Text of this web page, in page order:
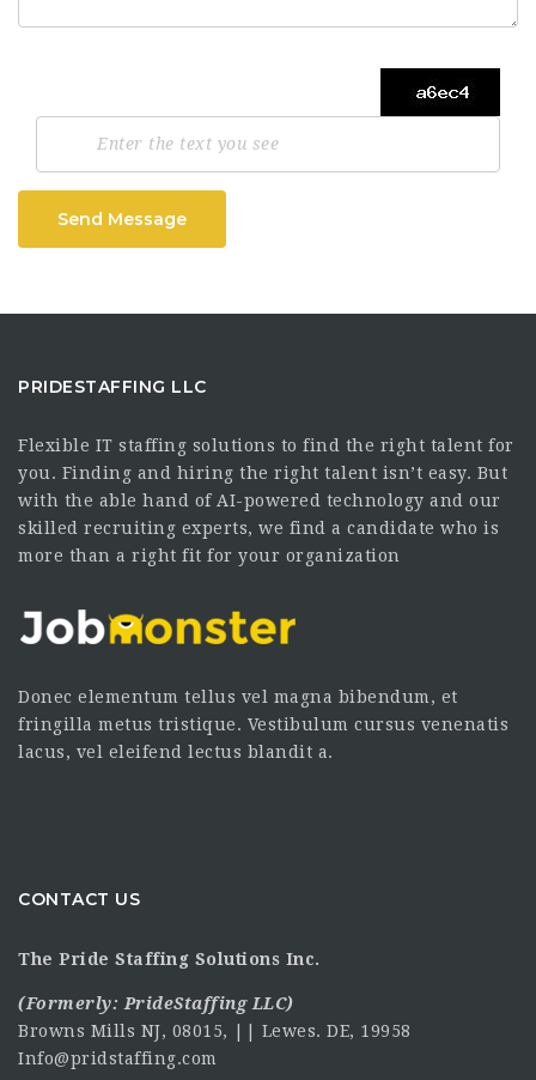
Send Message
PRIDESTAFFING LLC
Flexible IT staffing solutions to find the right talent for
you. Finding and hiring the right talent isn’t easy. But
with the able hand of AI-powered technology and our
skilled recruiting experts, we find a candidate who is
more than a right fit for your organization
Donec elementum tellus vel magna bibendum, et
fringilla metus tristique. Vestibulum cursus venenatis
lacus, vel eleifend lectus blandit a.
CONTACT US
The Pride Staffing Solutions Inc.
(Formerly: PrideStaffing LLC)
Browns Mills NJ, 08015, || Lewes. DE, 19958
Info@pridstaffing.com